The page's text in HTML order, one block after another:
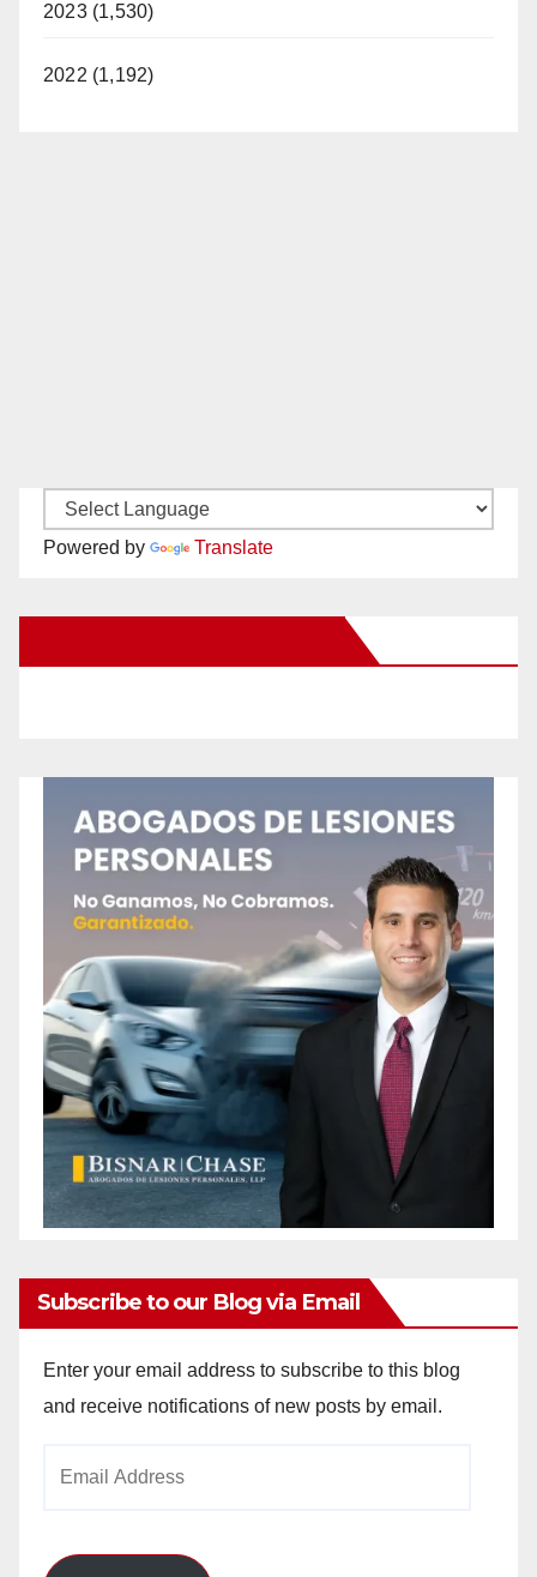
2023 (1,530)
2022 (1,192)
Powered by Translate
Subscribe to our Blog via Email
Enter your email address to subscribe to this blog
and receive notifications of new posts by email.